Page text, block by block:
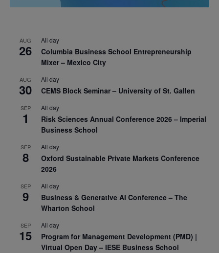
AUG
26
All day
Columbia Business School Entrepreneurship
Mixer – Mexico City
AUG
30
All day
CEMS Block Seminar – University of St. Gallen
SEP
1
All day
Risk Sciences Annual Conference 2026 – Imperial
Business School
SEP
8
All day
Oxford Sustainable Private Markets Conference
2026
SEP
9
All day
Business & Generative AI Conference – The
Wharton School
SEP
15
All day
Program for Management Development (PMD) |
Virtual Open Day – IESE Business School